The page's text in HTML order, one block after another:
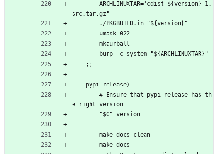
src.tar.gz"
        ./PKGBUILD.in "${version}"
        umask 022
        mkaurball
        burp -c system "${ARCHLINUXTAR}"
    ;;
    pypi-release)
e right version
        "$0" version
        make docs-clean
        make docs